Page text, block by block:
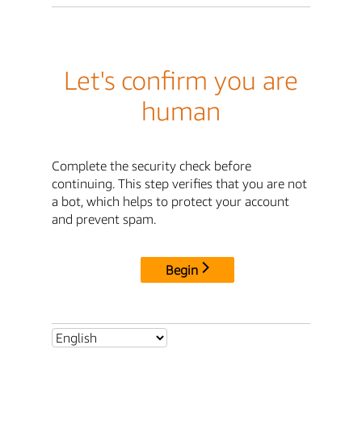
Let's confirm you are
human
Complete the security check before
continuing. This step verifies that you are not
a bot, which helps to protect your account
and prevent spam.
Begin